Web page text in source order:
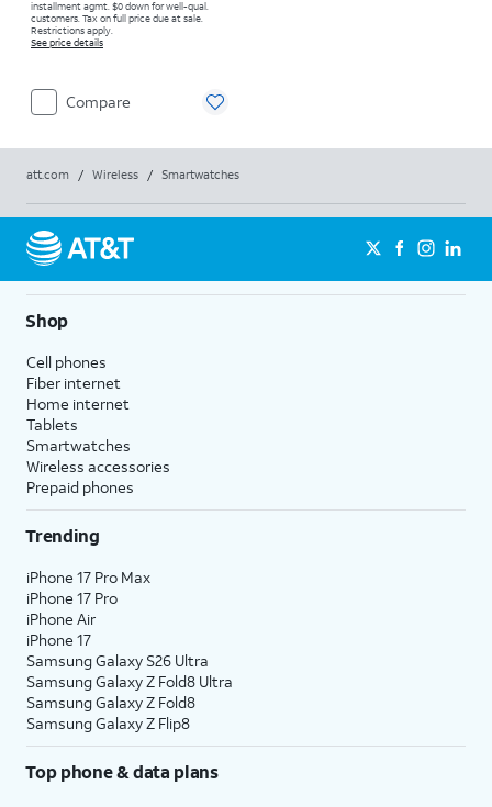
installment agmt. $0 down for well-qual.
customers. Tax on full price due at sale.
Restrictions apply.
See price details
Compare
att.com / Wireless / Smartwatches
Shop
Cell phones
Fiber internet
Home internet
Tablets
Smartwatches
Wireless accessories
Prepaid phones
Trending
iPhone 17 Pro Max
iPhone 17 Pro
iPhone Air
iPhone 17
Samsung Galaxy S26 Ultra
Samsung Galaxy Z Fold8 Ultra
Samsung Galaxy Z Fold8
Samsung Galaxy Z Flip8
Top phone & data plans